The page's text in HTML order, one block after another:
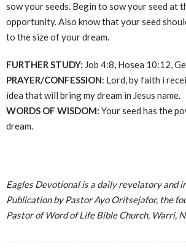
sow your seeds. Begin to sow your seed at
opportunity. Also know that your seed
to the size of your dream.
FURTHER STUDY: Job 4:8, Hosea 10:12,
PRAYER/CONFESSION: Lord, by faith i
idea that will bring my dream in Jesus name.
WORDS OF WISDOM: Your seed has the
dream.
Eagles Devotional is a daily revelatory and
Publication by Pastor Ayo Oritsejafor, the
Pastor of Word of Life Bible Church, Warri,